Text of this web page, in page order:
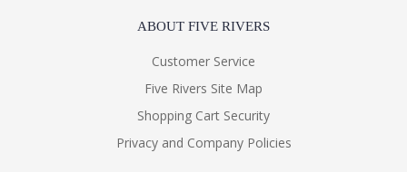
ABOUT FIVE RIVERS
Customer Service
Five Rivers Site Map
Shopping Cart Security
Privacy and Company Policies